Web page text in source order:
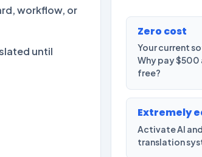
workflow, or
until
Zero cost
Your current
Why pay $500
free?
Extremely
Activate AI
translation